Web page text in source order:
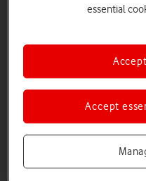
Inlcudes Word, PowerPoint,
OneDrive and SharePoint.
£5.67 a month
essential
Accept